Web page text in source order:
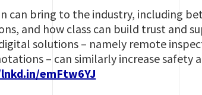
can bring to the industry, including
and how class can build trust and
solutions – namely remote
– can similarly increase safety
emFtw6YJ